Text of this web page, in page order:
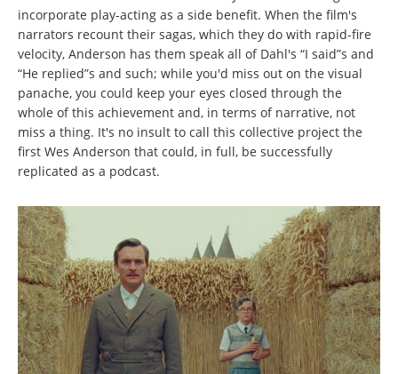
incorporate play-acting as a side benefit. When the film's
narrators recount their sagas, which they do with rapid-fire
velocity, Anderson has them speak all of Dahl's “I said”s and
“He replied”s and such; while you'd miss out on the visual
panache, you could keep your eyes closed through the
whole of this achievement and, in terms of narrative, not
miss a thing. It's no insult to call this collective project the
first Wes Anderson that could, in full, be successfully
replicated as a podcast.